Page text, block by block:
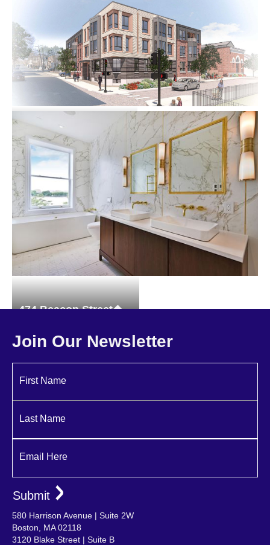
33 A Street
Multi-family Commercial
73 Summer Street
Multi-family
474 Beacon Street
Join Our Newsletter
First Name
Last Name
Email Here
580 Harrison Avenue | Suite 2W
Boston, MA 02118
3120 Blake Street | Suite B